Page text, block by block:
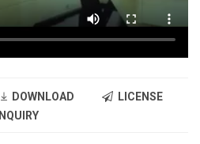
DOWNLOAD
LICENSE
INQUIRY